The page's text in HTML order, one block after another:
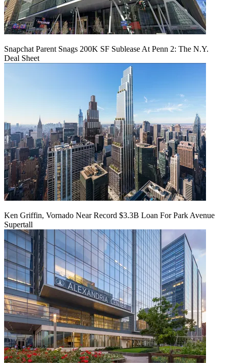
Snapchat Parent Snags 200K SF Sublease At Penn 2: The N.Y.
Deal Sheet
Ken Griffin, Vornado Near Record $3.3B Loan For Park Avenue
Supertall